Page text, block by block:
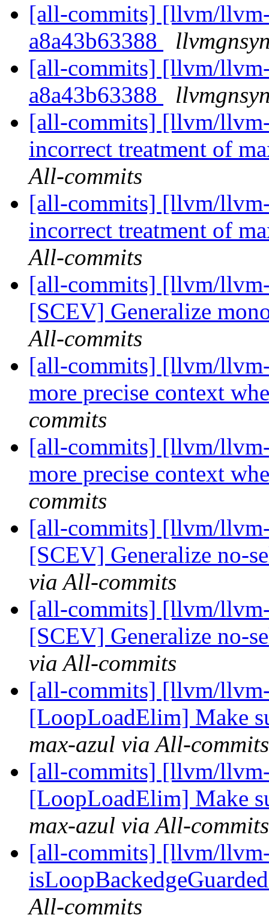
[all-commits] [llvm/
a8a43b63388
[all-commits] [llvm/
a8a43b63388
[all-commits] [llvm/
incorrect treatment of
All-commits
[all-commits] [llvm/
incorrect treatment of
All-commits
[all-commits] [llvm/
[SCEV] Generalize
All-commits
[all-commits] [llvm/
more precise context
commits
[all-commits] [llvm/
more precise context
commits
[all-commits] [llvm/
[SCEV] Generalize no-
via All-commits
[all-commits] [llvm/
[SCEV] Generalize no-
via All-commits
[all-commits] [llvm/
[LoopLoadElim] Make
max-azul via All-commits
[all-commits] [llvm/
[LoopLoadElim] Make
max-azul via All-commits
[all-commits] [llvm/
All-commits